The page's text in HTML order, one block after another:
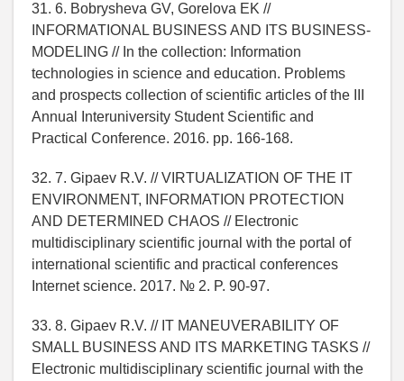
31. 6. Bobrysheva GV, Gorelova EK //
INFORMATIONAL BUSINESS AND ITS BUSINESS-
MODELING // In the collection: Information
technologies in science and education. Problems
and prospects collection of scientific articles of the III
Annual Interuniversity Student Scientific and
Practical Conference. 2016. pp. 166-168.
32. 7. Gipaev R.V. // VIRTUALIZATION OF THE IT
ENVIRONMENT, INFORMATION PROTECTION
AND DETERMINED CHAOS // Electronic
multidisciplinary scientific journal with the portal of
international scientific and practical conferences
Internet science. 2017. № 2. P. 90-97.
33. 8. Gipaev R.V. // IT MANEUVERABILITY OF
SMALL BUSINESS AND ITS MARKETING TASKS //
Electronic multidisciplinary scientific journal with the